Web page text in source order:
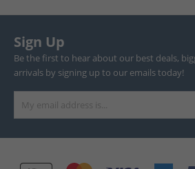
Sign Up
Be the first to hear about our best deals,
arrivals by signing up to our emails today!